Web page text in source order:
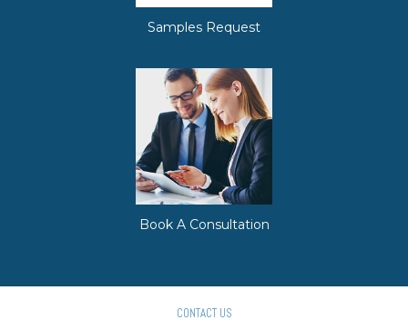
Samples Request
Book A Consultation
CONTACT US